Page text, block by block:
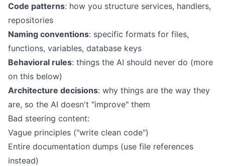
Code patterns: how you structure services, handlers,
repositories
Naming conventions: specific formats for files,
functions, variables, database keys
Behavioral rules: things the AI should never do (more
on this below)
Architecture decisions: why things are the way they
are, so the AI doesn't "improve" them
Bad steering content:
Vague principles ("write clean code")
Entire documentation dumps (use file references
instead)